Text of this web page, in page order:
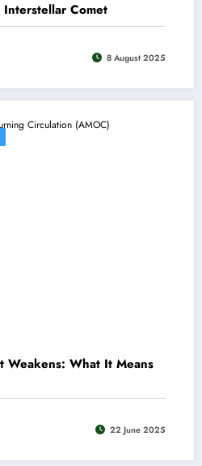
Interstellar Comet
8 August 2025
Weakens: What It Means
22 June 2025